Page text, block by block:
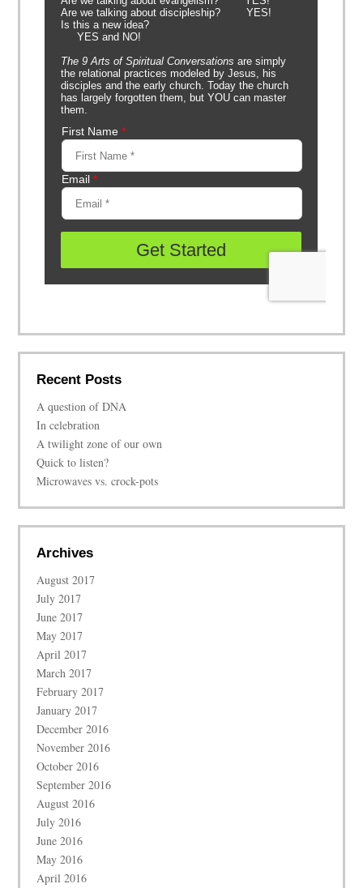
Recent Posts
A question of DNA
In celebration
A twilight zone of our own
Quick to listen?
Microwaves vs. crock-pots
Archives
August 2017
July 2017
June 2017
May 2017
April 2017
March 2017
February 2017
January 2017
December 2016
November 2016
October 2016
September 2016
August 2016
July 2016
June 2016
May 2016
April 2016